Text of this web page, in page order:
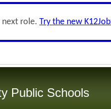
next role. Try the new
Public Schools